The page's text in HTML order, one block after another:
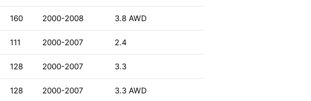
160 2000-2008 3.8 AWD
111 2000-2007 2.4
128 2000-2007 3.3
128 2000-2007 3.3 AWD